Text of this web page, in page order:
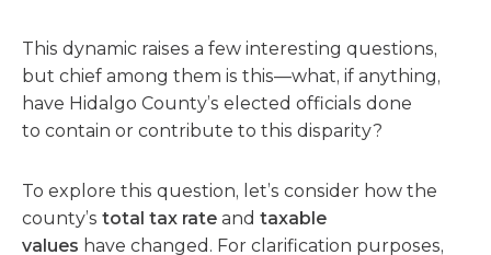
This dynamic raises a few interesting questions,
but chief among them is this—what, if anything,
have Hidalgo County’s elected officials done
to contain or contribute to this disparity?
To explore this question, let’s consider how the
county’s total tax rate and taxable
values have changed. For clarification purposes,